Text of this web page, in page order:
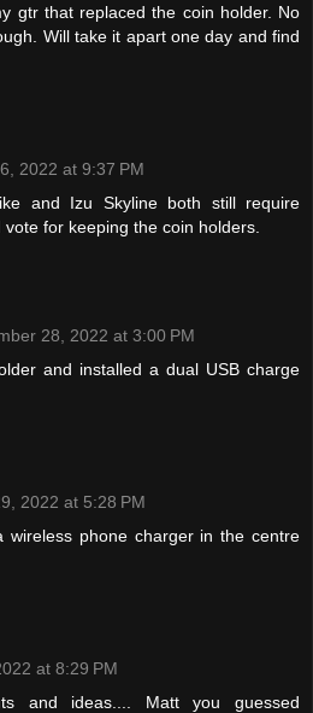
gtr that replaced the coin holder. No
Will take it apart one day and find
2022 at 9:37 PM
and Izu Skyline both still require
for keeping the coin holders.
28, 2022 at 3:00 PM
and installed a dual USB charge
2022 at 5:28 PM
wireless phone charger in the centre
at 8:29 PM
and ideas.... Matt you guessed